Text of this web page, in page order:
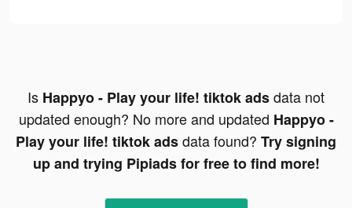
Is Happyo - Play your life! tiktok adsdata not
updated enough? No more and updated Happyo -
Play your life! tiktok adsdata found? Try signing
up and trying Pipiads for free to find more!